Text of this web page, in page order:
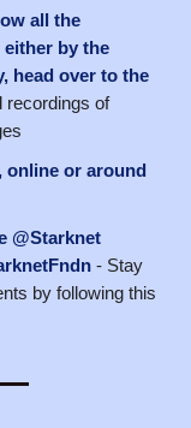
all the
by the
head over to the
recordings of
online or around
@Starknet
- Stay
by following this